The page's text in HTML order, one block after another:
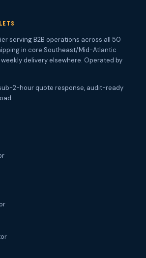
serving B2B operations across all 50
in core Southeast/Mid-Atlantic
delivery elsewhere. Operated by
2-hour quote response, audit-ready